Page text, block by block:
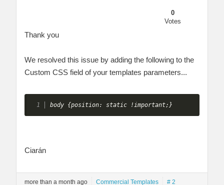
0
Votes
Thank you
We resolved this issue by adding the following to the
Custom CSS field of your templates parameters...
body {position: static !important;}
Ciarán
more than a month ago Commercial Templates # 2